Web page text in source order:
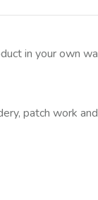
in your own
patch work